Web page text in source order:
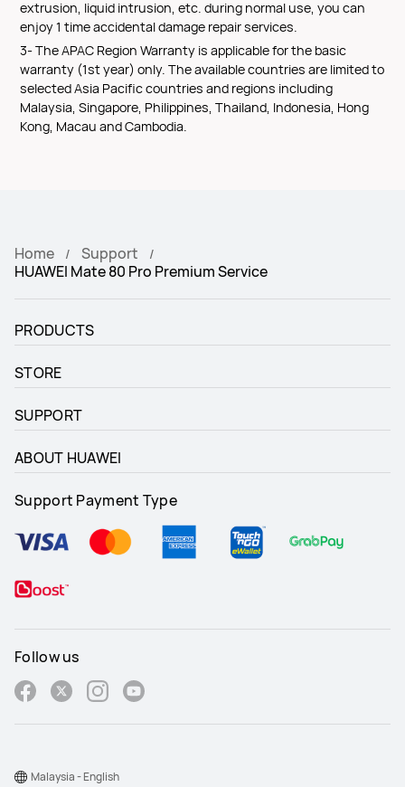
extrusion, liquid intrusion, etc. during normal use, you can
enjoy 1 time accidental damage repair services.
3- The APAC Region Warranty is applicable for the basic
warranty (1st year) only. The available countries are limited to
selected Asia Pacific countries and regions including
Malaysia, Singapore, Philippines, Thailand, Indonesia, Hong
Kong, Macau and Cambodia.
Home
Support
HUAWEI Mate 80 Pro Premium Service
PRODUCTS
STORE
SUPPORT
ABOUT HUAWEI
Support Payment Type
Follow us
Malaysia - English